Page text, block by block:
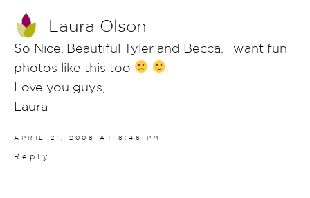
Laura Olson
So Nice. Beautiful Tyler and Becca. I want fun
photos like this too
Love you guys,
Laura
APRIL 21, 2008 AT 8:46 PM
Reply